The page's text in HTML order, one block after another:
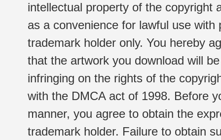
intellectual property of the copyright
as a convenience for lawful use
trademark holder only. You hereby
that the artwork you download will
infringing on the rights of the
with the DMCA act of 1998. Before
manner, you agree to obtain the
trademark holder. Failure to obtain